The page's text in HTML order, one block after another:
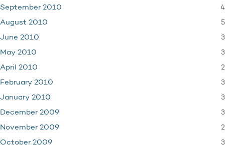
September 2010 4
August 2010 5
June 2010 3
May 2010 3
April 2010 2
February 2010 3
January 2010 3
December 2009 3
November 2009 2
October 2009 3